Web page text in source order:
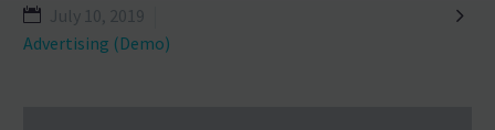

July 10, 2019
Advertising (Demo)